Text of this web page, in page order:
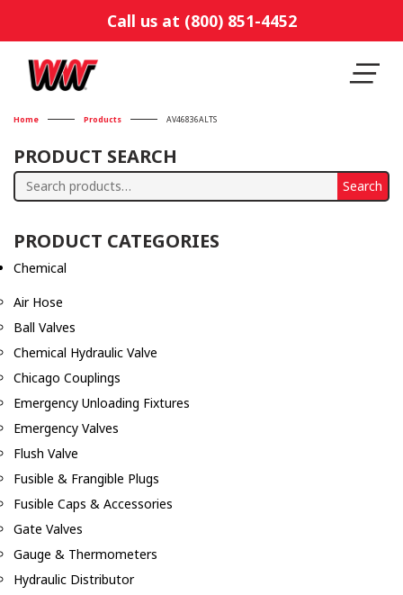
Call us at (800) 851-4452
Home Products AV46836ALTS
PRODUCT SEARCH
Search
Search
PRODUCT CATEGORIES
Chemical
Air Hose
Ball Valves
Chemical Hydraulic Valve
Chicago Couplings
Emergency Unloading Fixtures
Emergency Valves
Flush Valve
Fusible & Frangible Plugs
Fusible Caps & Accessories
Gate Valves
Gauge & Thermometers
Hydraulic Distributor